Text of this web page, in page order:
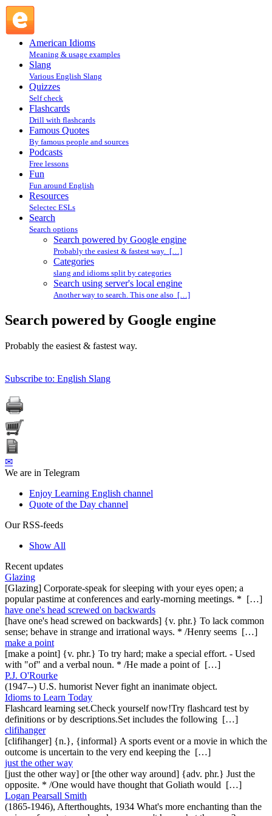
American Idioms
Meaning & usage examples
Slang
Various English Slang
Quizzes
Self check
Flashcards
Drill with flashcards
Famous Quotes
By famous people and sources
Podcasts
Free lessons
Fun
Fun around English
Resources
Selectec ESLs
Search
Search options
Search powered by Google engine
Probably the easiest & fastest way. […]
Categories
slang and idioms split by categories
Search using server's local engine
Another way to search. This one also […]
Search powered by Google engine
Probably the easiest & fastest way.
Subscribe to: English Slang
✉
We are in Telegram
Enjoy Learning English channel
Quote of the Day channel
Our RSS-feeds
Show All
Recent updates
Glazing
[Glazing] Corporate-speak for sleeping with your eyes open; a
popular pastime at conferences and early-morning meetings. * […]
have one's head screwed on backwards
[have one's head screwed on backwards] {v. phr.} To lack common
sense; behave in strange and irrational ways. * /Henry seems […]
make a point
[make a point] {v. phr.} To try hard; make a special effort. - Used
with "of" and a verbal noun. * /He made a point of […]
P.J. O'Rourke
(1947--) U.S. humorist Never fight an inanimate object.
Idioms to Learn Today
Flashcard learning set.Check yourself now!Try flashcard test by
definitions or by descriptions.Set includes the following […]
clifihanger
[clifihanger] {n.}, {informal} A sports event or a movie in which the
outcome is uncertain to the very end keeping the […]
just the other way
[just the other way] or [the other way around] {adv. phr.} Just the
opposite. * /One would have thought that Goliath would […]
Logan Pearsall Smith
(1865-1946), Afterthoughts, 1934 What's more enchanting than the